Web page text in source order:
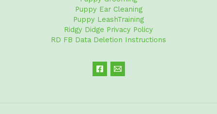
Puppy Ear Cleaning
Puppy LeashTraining
Ridgy Didge Privacy Policy
RD FB Data Deletion Instructions